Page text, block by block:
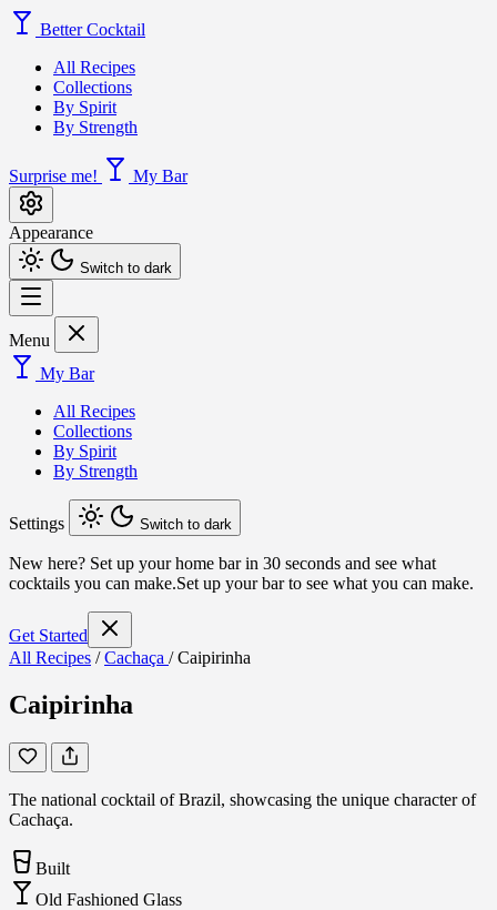
Better Cocktail
All Recipes
Collections
By Spirit
By Strength
Surprise me! My Bar
Appearance
Switch to dark
Menu
My Bar
All Recipes
Collections
By Spirit
By Strength
Settings Switch to dark
New here? Set up your home bar in 30 seconds and see what
cocktails you can make.Set up your bar to see what you can make.
Get Started
All Recipes / Cachaça / Caipirinha
Caipirinha
The national cocktail of Brazil, showcasing the unique character of
Cachaça.
Built
Old Fashioned Glass